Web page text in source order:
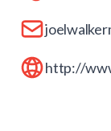
http://